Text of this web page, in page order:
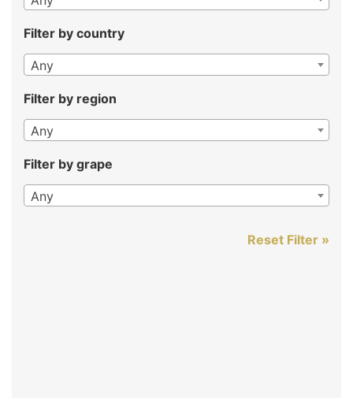
Filter by country
Any
Filter by region
Any
Filter by grape
Any
Reset Filter »